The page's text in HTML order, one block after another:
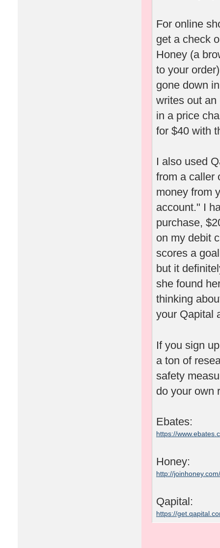
For online
get a check
Honey (a
to your
gone down
writes out
in a price
for $40 with
I also used
from a caller
money from
account." I
purchase,
on my debit
scores a
but it
she found
thinking
your Qapital
If you sign
a ton of
safety
do your own
Ebates:
https://
Honey:
http://
Qapital:
https://